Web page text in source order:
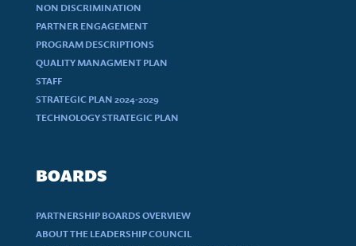
NON DISCRIMINATION
PARTNER ENGAGEMENT
PROGRAM DESCRIPTIONS
QUALITY MANAGMENT PLAN
STAFF
STRATEGIC PLAN 2024-2029
TECHNOLOGY STRATEGIC PLAN
BOARDS
PARTNERSHIP BOARDS OVERVIEW
ABOUT THE LEADERSHIP COUNCIL